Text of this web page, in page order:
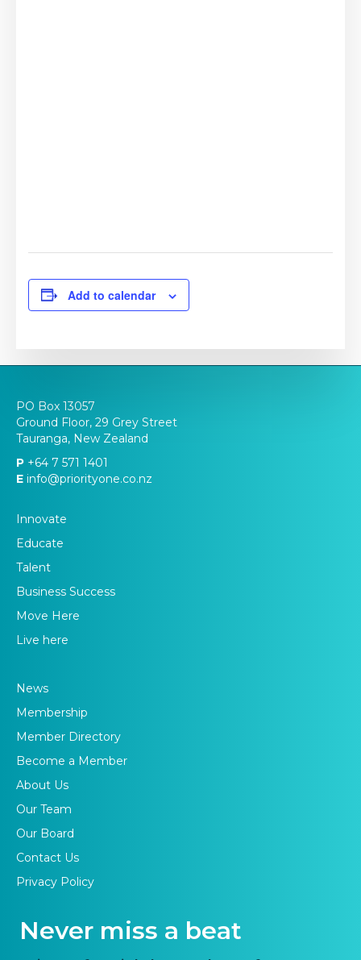
Add to calendar
PO Box 13057
Ground Floor, 29 Grey Street
Tauranga, New Zealand
P +64 7 571 1401
E info@priorityone.co.nz
Innovate
Educate
Talent
Business Success
Move Here
Live here
News
Membership
Member Directory
Become a Member
About Us
Our Team
Our Board
Contact Us
Privacy Policy
Never miss a beat